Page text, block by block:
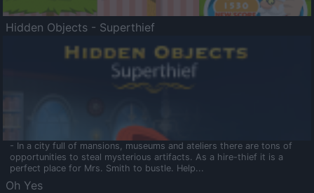
Hidden Objects - Superthief
- In a city full of mansions, museums and ateliers there are tons of
opportunities to steal mysterious artifacts. As a hire-thief it is a
perfect place for Mrs. Smith to bustle. Help...
Oh Yes